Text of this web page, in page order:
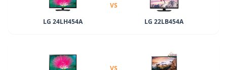
LG 24LH454A
VS
LG 22LB454A
VS